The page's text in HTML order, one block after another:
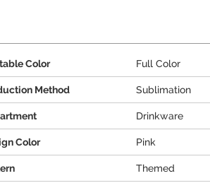
Color Full Color
Method Sublimation
Drinkware
Color Pink
Themed